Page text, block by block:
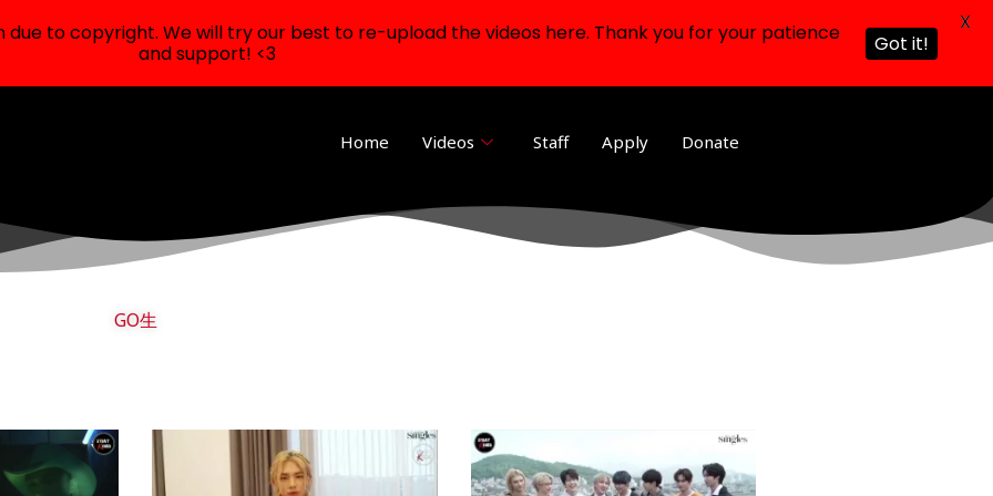
Home Videos Staff Apply Donate
GO生
due to copyright. We will try our best to re-upload the videos here. Thank you for your patience
and support! <3
Got it!
X